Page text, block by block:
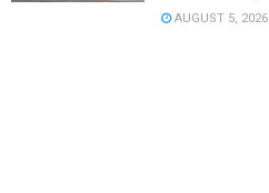
AUGUST 5, 2026